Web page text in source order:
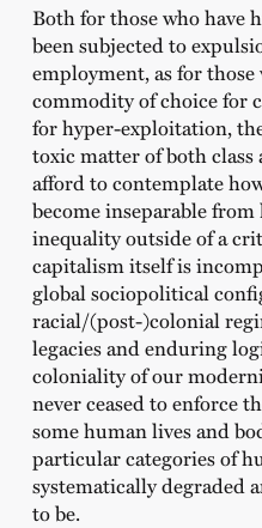
Both for those who have
been subjected to
employment, as for
commodity of choice for
for hyper-exploitation,
toxic matter of both class
afford to contemplate
become inseparable
inequality outside of a
capitalism itself is
global sociopolitical
racial/(post-)colonial
legacies and enduring
coloniality of our
never ceased to enforce
some human lives and
particular categories of
systematically degraded
to be.